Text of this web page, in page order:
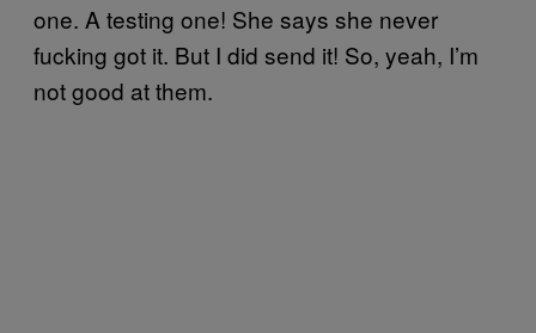
one. A testing one! She says she never
fucking got it. But I did send it! So, yeah, I’m
not good at them.